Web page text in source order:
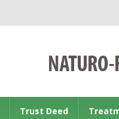
Trust Deed